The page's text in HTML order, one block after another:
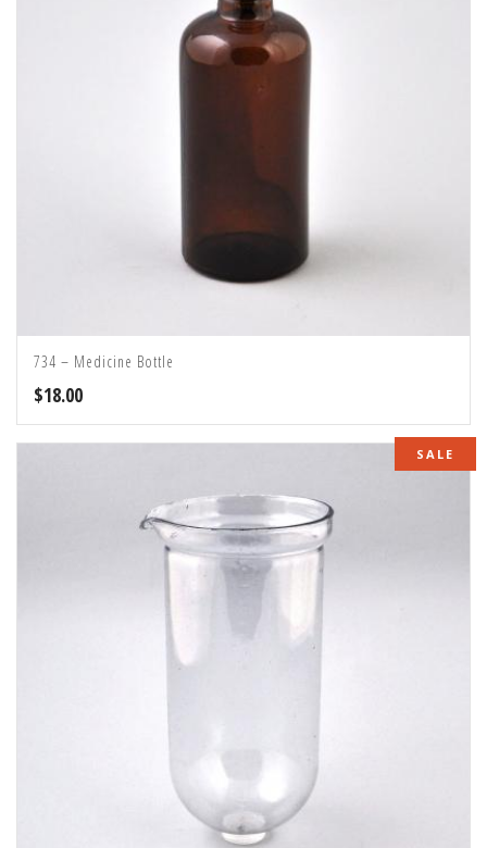
734 – Medicine Bottle
$18.00
SALE